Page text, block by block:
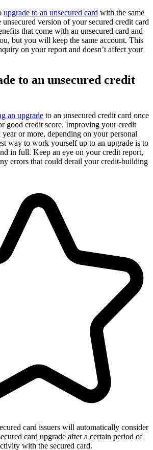
upgrade to an unsecured card with the same
version of your secured credit card
that come with an unsecured card and
but you will keep the same account. This
on your report and doesn’t affect your
to an unsecured credit
an upgrade to an unsecured credit card once
good credit score. Improving your credit
or more, depending on your personal
way to work yourself up to an upgrade is to
in full. Keep an eye on your credit report,
errors that could derail your credit-building
card issuers will automatically consider
card upgrade after a certain period of
with the secured card.